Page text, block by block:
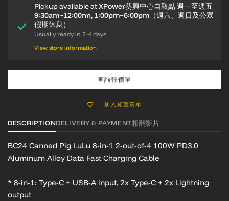
Pickup available atXPower葵興中心自取點 週一至週五
9:30am~12:00nn, 1:00pm~6:00pm（週六、週日及公眾
假期休息）
Usually ready in 2-4 days
View store information
查詢報價單
加入願望清單
DESCRIPTIONDELIVERY & PAYMENT相關影片
BC24 Canned Pig LuLu 8-in-1 2-out-of-4 100W PD3.0
Aluminum Alloy Data Fast Charging Cable
* 8-in-1: Type-C + USB-A input, 2x Type-C + 2x Lightning
output